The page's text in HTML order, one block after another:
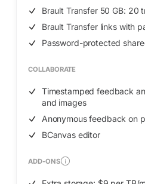
Brault Transfer 50 GB: 20
Brault Transfer links with
Password-protected
COLLABORATE
Timestamped feedback
and images
Anonymous feedback on
BCanvas editor
ADD-ONS